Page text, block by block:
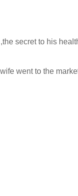
secret to his
went to the